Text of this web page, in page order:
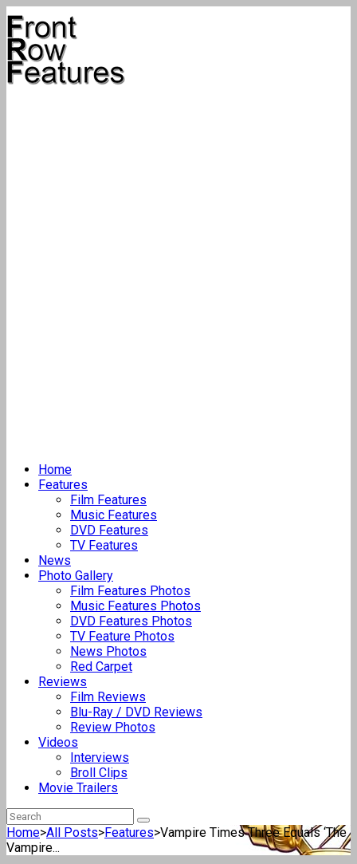
Home
Features
Film Features
Music Features
DVD Features
TV Features
News
Photo Gallery
Film Features Photos
Music Features Photos
DVD Features Photos
TV Feature Photos
News Photos
Red Carpet
Reviews
Film Reviews
Blu-Ray / DVD Reviews
Review Photos
Videos
Interviews
Broll Clips
Movie Trailers
Home>All Posts>Features>Vampire Times Three Equals ‘The
Vampire...